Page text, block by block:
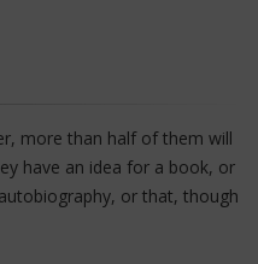
more than half of them will
have an idea for a book, or
or that, though